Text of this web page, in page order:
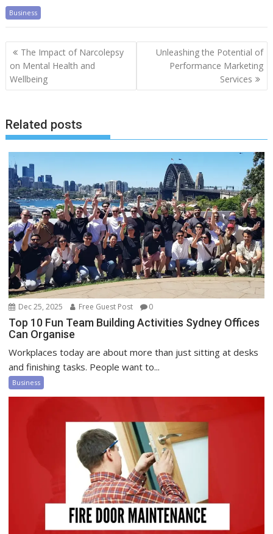
Business
Post
navigation
The Impact of Narcolepsy
on Mental Health and
Wellbeing
Unleashing the Potential of
Performance Marketing
Services
Related posts
Dec 25, 2025 Free Guest Post 0
Top 10 Fun Team Building Activities Sydney Offices
Can Organise
Workplaces today are about more than just sitting at desks
and finishing tasks. People want to...
Business